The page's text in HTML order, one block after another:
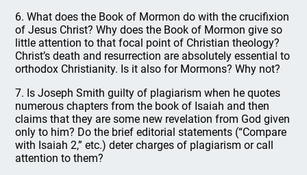
6. What does the Book of Mormon do with the crucifixion
of Jesus Christ? Why does the Book of Mormon give so
little attention to that focal point of Christian theology?
Christ’s death and resurrection are absolutely essential to
orthodox Christianity. Is it also for Mormons? Why not?
7. Is Joseph Smith guilty of plagiarism when he quotes
numerous chapters from the book of Isaiah and then
claims that they are some new revelation from God given
only to him? Do the brief editorial statements (“Compare
with Isaiah 2,” etc.) deter charges of plagiarism or call
attention to them?